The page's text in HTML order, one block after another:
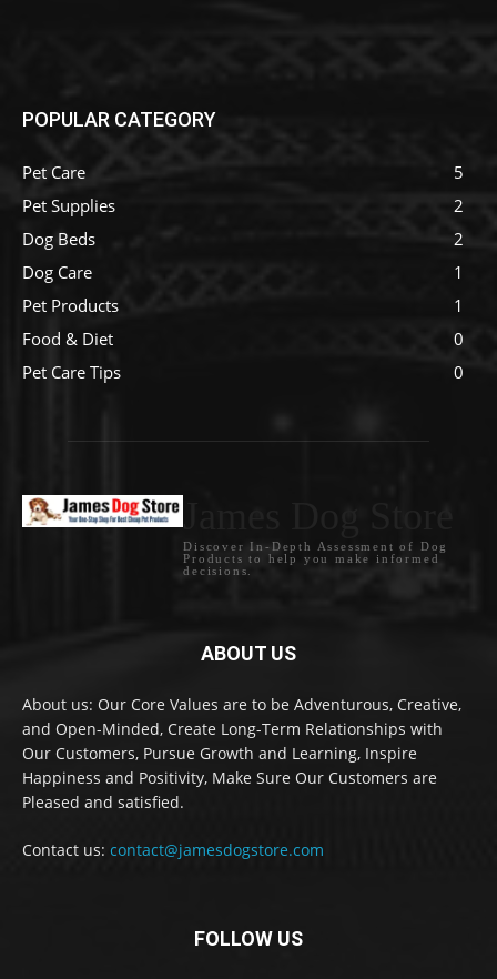
POPULAR CATEGORY
Pet Care
5
Pet Supplies
2
Dog Beds
2
Dog Care
1
Pet Products
1
Food & Diet
0
Pet Care Tips
0
Discover In-Depth Assessment of Dog
Products to help you make informed
decisions.
ABOUT US
About us: Our Core Values are to be Adventurous, Creative,
and Open-Minded, Create Long-Term Relationships with
Our Customers, Pursue Growth and Learning, Inspire
Happiness and Positivity, Make Sure Our Customers are
Pleased and satisfied.
Contact us: contact@jamesdogstore.com
FOLLOW US